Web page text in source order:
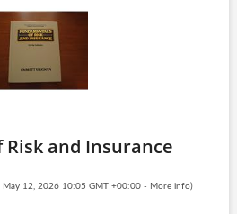
and Insurance
May 12, 2026 10:05 GMT +00:00 - More info)